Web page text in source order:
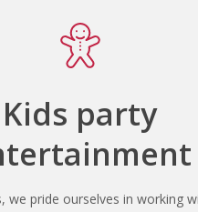
Kids party
we pride ourselves in working